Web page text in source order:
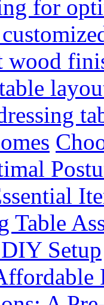
for
wood
Table
Setup